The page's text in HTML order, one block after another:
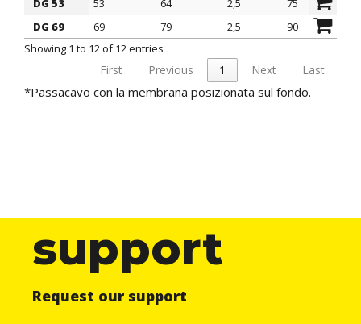
DG 53
53 64 2,5 75
DG 69
69 79 2,5 90
Showing 1 to 12 of 12 entries
First Previous 1 Next Last
*Passacavo con la membrana posizionata sul fondo.
support
Request our support